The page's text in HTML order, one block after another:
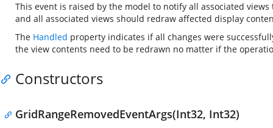
This event is raised by the model to notify all associated
and all associated views should redraw affected display
The Handled property indicates if all changes were
the view contents need to be redrawn no matter if the
Constructors
GridRangeRemovedEventArgs(Int32, Int32)